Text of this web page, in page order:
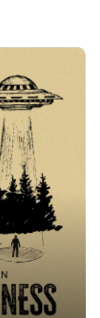
in this
historical
They are
purposes
or warranties
any
is
onto a
quickly
the sky,
that
Zack Van
and finally
of the
the
how
the
one of the
the
one else